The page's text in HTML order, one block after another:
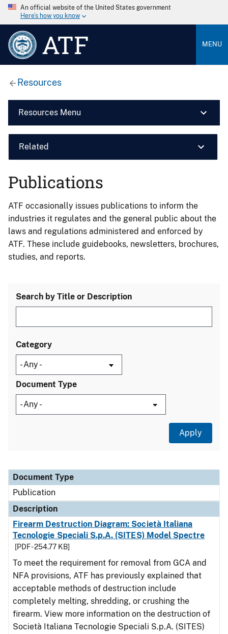
An official website of the United States government
Here’s how you know
ATF MENU
Resources
Resources Menu
Related
Publications
ATF occasionally issues publications to inform the
industries it regulates and the general public about the
laws and regulations administered and enforced by
ATF. These include guidebooks, newsletters, brochures,
studies, and reports.
Search by Title or Description
Category
Document Type
Document Type
Description
Category
Document Type
Publication
Description
Firearm Destruction Diagram: Società Italiana
Tecnologie Speciali S.p.A. (SITES) Model Spectre
[PDF - 254.77 KB]
To meet the requirement for removal from GCA and
NFA provisions, ATF has previously explained that
acceptable methods of destruction include
completely melting, shredding, or crushing the
firearm. View more information on the destruction of
Società Italiana Tecnologie Speciali S.p.A. (SITES)